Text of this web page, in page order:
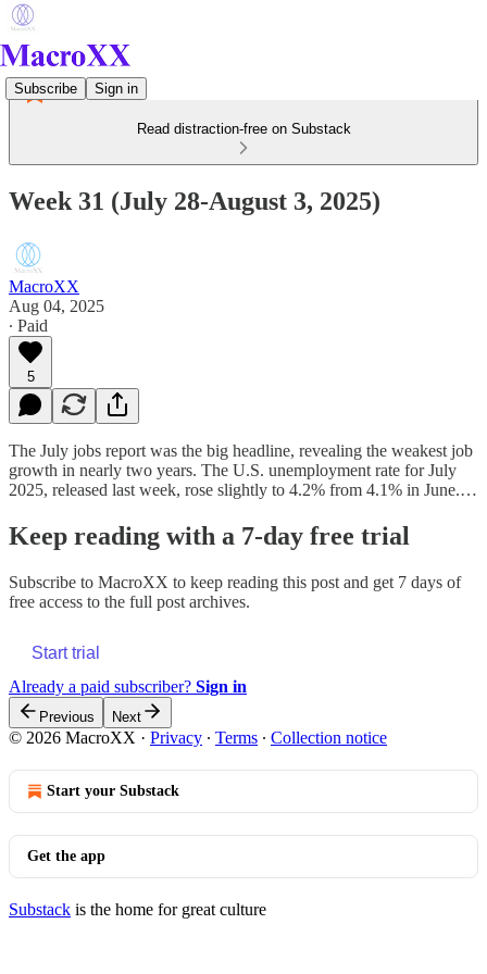
Subscribe Sign in
Read distraction-free on Substack
Week 31 (July 28-August 3, 2025)
MacroXX
Aug 04, 2025
∙ Paid
5
The July jobs report was the big headline, revealing the weakest job
growth in nearly two years. The U.S. unemployment rate for July
2025, released last week, rose slightly to 4.2% from 4.1% in June.…
Keep reading with a 7-day free trial
Subscribe to MacroXX to keep reading this post and get 7 days of
free access to the full post archives.
Start trial
Already a paid subscriber? Sign in
Previous Next
© 2026 MacroXX · Privacy ∙ Terms ∙ Collection notice
Start your Substack
Get the app
Substack is the home for great culture